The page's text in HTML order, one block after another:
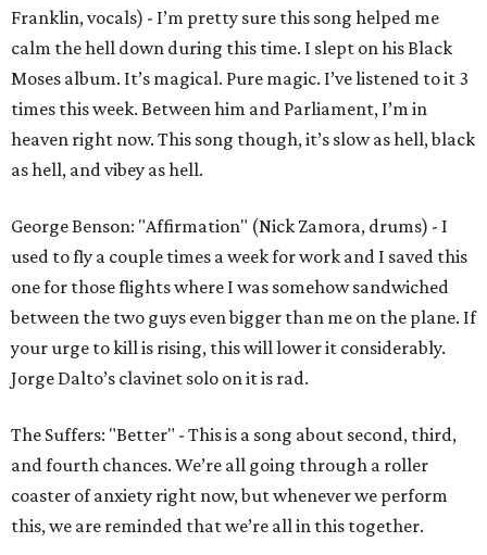
Franklin, vocals) - I’m pretty sure this song helped me
calm the hell down during this time. I slept on his Black
Moses album. It’s magical. Pure magic. I’ve listened to it 3
times this week. Between him and Parliament, I’m in
heaven right now. This song though, it’s slow as hell, black
as hell, and vibey as hell.
George Benson: "Affirmation" (Nick Zamora, drums) - I
used to fly a couple times a week for work and I saved this
one for those flights where I was somehow sandwiched
between the two guys even bigger than me on the plane. If
your urge to kill is rising, this will lower it considerably.
Jorge Dalto’s clavinet solo on it is rad.
The Suffers: "Better" - This is a song about second, third,
and fourth chances. We’re all going through a roller
coaster of anxiety right now, but whenever we perform
this, we are reminded that we’re all in this together.